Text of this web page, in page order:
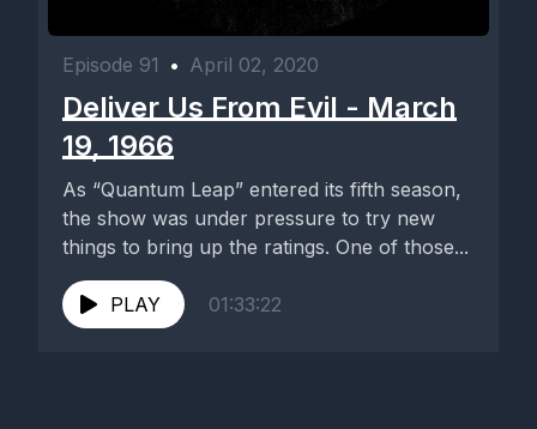
Episode 91 • April 02, 2020
Deliver Us From Evil - March
19, 1966
As “Quantum Leap” entered its fifth season,
the show was under pressure to try new
things to bring up the ratings. One of those...
PLAY 01:33:22